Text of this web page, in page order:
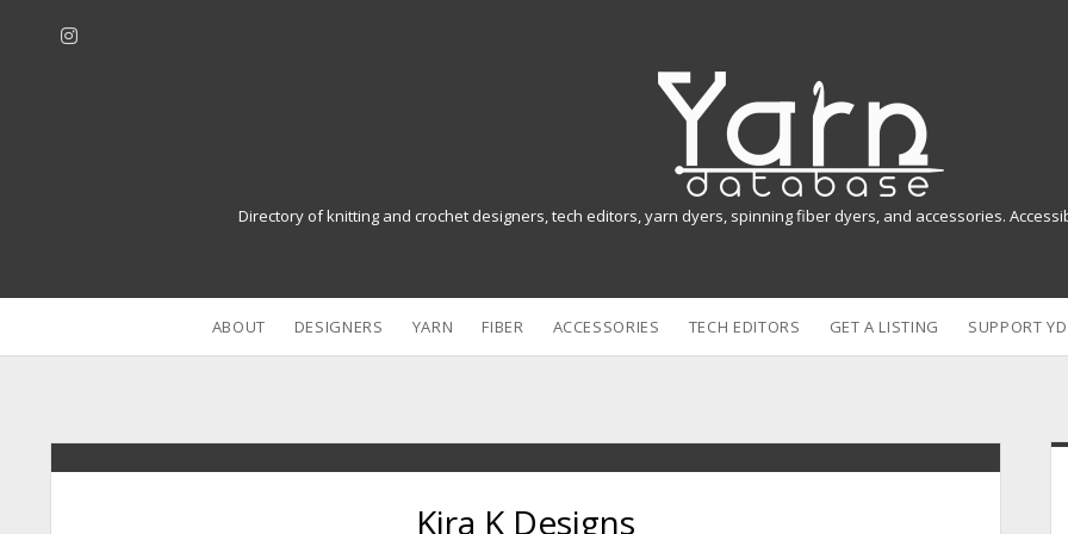
Y
n
a
t
b
a
Directory of knitting and crochet designers, tech editors, yarn dyers, spinning fiber dyers, and accessories.
ABOUT DESIGNERS YARN FIBER ACCESSORIES TECH EDITORS GET A LISTING SUPPORT YD
Kira K Designs